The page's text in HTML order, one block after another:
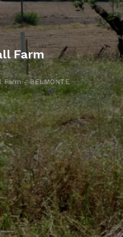
Farm
Farm - BELMONTE